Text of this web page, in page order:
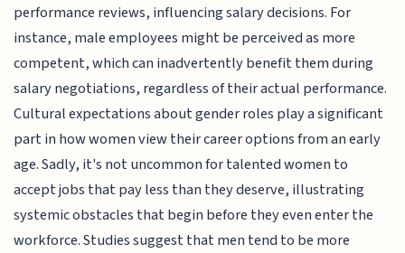
performance reviews, influencing salary decisions. For
instance, male employees might be perceived as more
competent, which can inadvertently benefit them during
salary negotiations, regardless of their actual performance.
Cultural expectations about gender roles play a significant
part in how women view their career options from an early
age. Sadly, it's not uncommon for talented women to
accept jobs that pay less than they deserve, illustrating
systemic obstacles that begin before they even enter the
workforce. Studies suggest that men tend to be more